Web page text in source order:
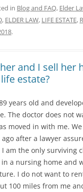
in Blog and FAQ, Elder
, ELDER LAW, LIFE ESTATE,
.
and I sell her
estate?
years old and
The doctor does not
moved in with me.
after a lawyer
am the only surviving
a nursing home and
I do not want to
100 miles from me